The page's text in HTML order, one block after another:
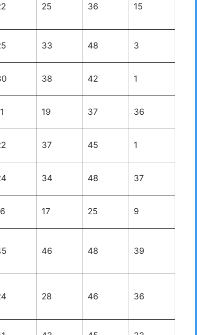
25 36 15
33 48 3
38 42 1
19 37 36
37 45 1
34 48 37
17 25 9
46 48 39
28 46 36